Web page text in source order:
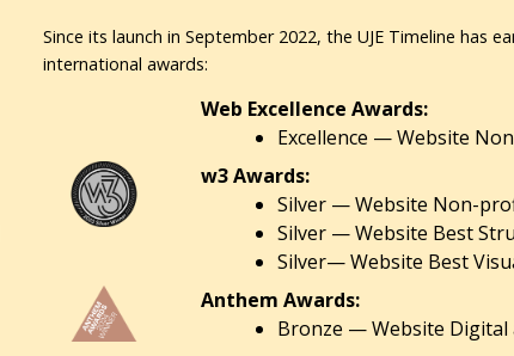
Since its launch in September 2022, the UJE Timeline has
international awards:
Web Excellence Awards:
Excellence — Website
w3 Awards:
Silver — Website Non-
Silver — Website Best
Silver— Website Best
Anthem Awards:
Bronze — Website Digital